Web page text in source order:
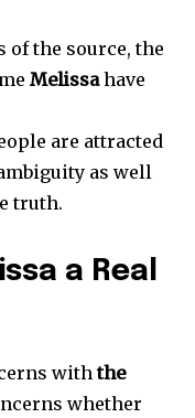
of the source, the
Melissahave
are attracted
as well
truth.
a Real
withthe
whether